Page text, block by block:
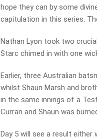
hope they can by some
capitulation in this series.
Nathan Lyon took two
Starc chimed in with one
Earlier, three Australian
whilst Shaun Marsh and
in the same innings of a
Curran and Shaun was
Day 5 will see a result